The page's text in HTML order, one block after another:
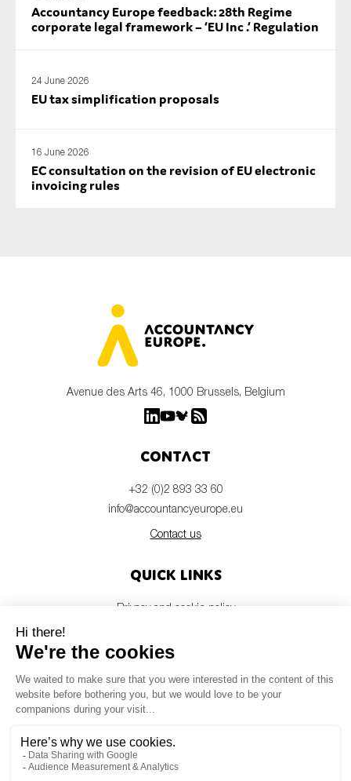
Accountancy Europe feedback: 28th Regime
corporate legal framework – ‘EU Inc .’ Regulation
24 June 2026
EU tax simplification proposals
16 June 2026
EC consultation on the revision of EU electronic
invoicing rules
Avenue des Arts 46, 1000 Brussels, Belgium
Contact
+32 (0)2 893 33 60
info@accountancyeurope.eu
Contact us
Quick links
Privacy and cookie policy
Members login
Newsletter